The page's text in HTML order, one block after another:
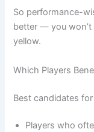
So performance-
better — you
yellow.
Which Players
Best candidates
Players who